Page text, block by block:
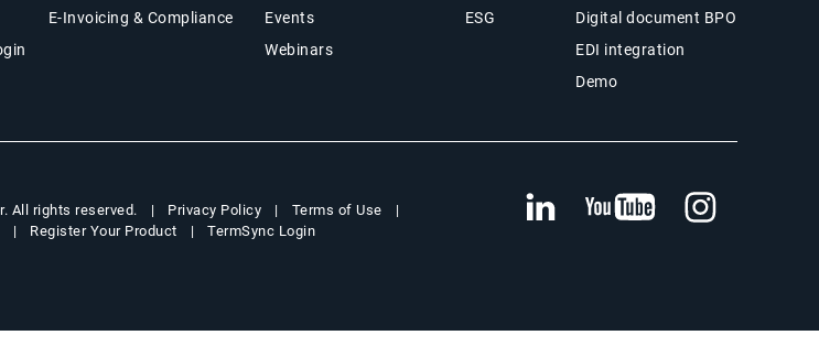
E-Invoicing & Compliance
Events
Webinars
ESG
Digital document BPO
EDI integration
Demo
All rights reserved. Privacy Policy
Terms of Use
Register Your Product TermSync Login